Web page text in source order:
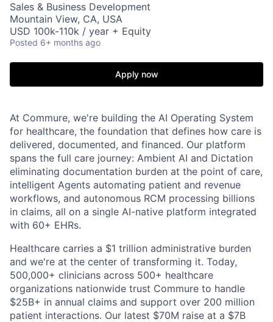
Sales & Business Development
Mountain View, CA, USA
USD 100k-110k / year + Equity
Posted 6+ months ago
Apply now
At Commure, we're building the AI Operating System
for healthcare, the foundation that defines how care is
delivered, documented, and financed. Our platform
spans the full care journey: Ambient AI and Dictation
eliminating documentation burden at the point of care,
intelligent Agents automating patient and revenue
workflows, and autonomous RCM processing billions
in claims, all on a single AI-native platform integrated
with 60+ EHRs.
Healthcare carries a $1 trillion administrative burden
and we're at the center of transforming it. Today,
500,000+ clinicians across 500+ healthcare
organizations nationwide trust Commure to handle
$25B+ in annual claims and support over 200 million
patient interactions. Our latest $70M raise at a $7B